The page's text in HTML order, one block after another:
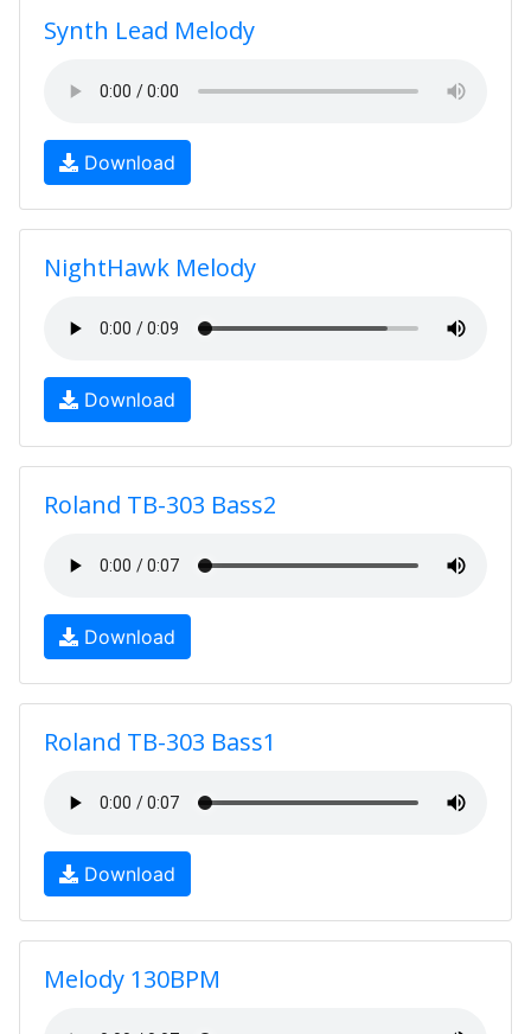
Synth Lead Melody
Download
NightHawk Melody
Download
Roland TB-303 Bass2
Download
Roland TB-303 Bass1
Download
Melody 130BPM